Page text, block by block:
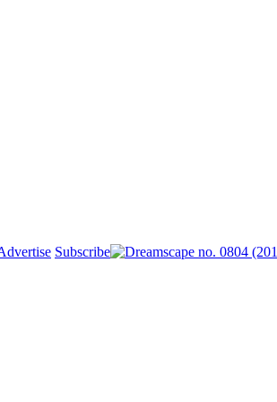
Subscribe